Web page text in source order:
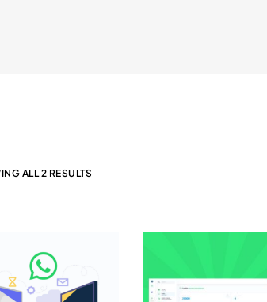
ALL 2 RESULTS